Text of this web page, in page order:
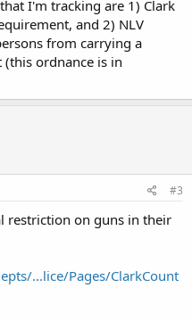
I'm tracking are 1) Clark
and 2) NLV
from carrying a
ordnance is in
#3
restriction on guns in their
...lice/Pages/ClarkCount